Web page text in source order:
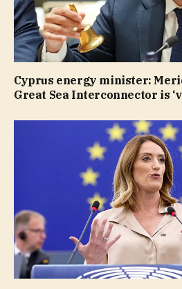
Cyprus energy minister:
Great Sea Interconnector is